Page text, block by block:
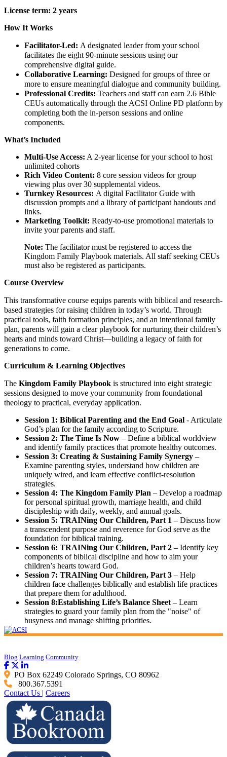
License term: 2 years
How It Works
Facilitator-Led: A designated leader from your school
facilitates the eight 90-minute sessions using our
comprehensive digital guide.
Collaborative Learning: Designed for groups of three or
more to ensure meaningful dialogue and community building.
Professional Credits: Teachers and staff can earn 2.6 Bible
CEUs automatically through the ACSI Online PD platform by
completing both the in-person sessions and online
components.
What’s Included
Multi-Use Access: A 2-year license for your school to host
unlimited cohorts
Rich Video Content: 8 core session videos for group
viewing plus over 30 supplemental videos.
Turnkey Resources: A digital Facilitator Guide with
discussion prompts and a library of participant handouts and
links.
Marketing Toolkit: Ready-to-use promotional materials to
invite your parents and staff.
Note: The facilitator must be registered to access the
Kingdom Family Playbook materials. All staff seeking CEUs
must also be registered as participants.
Course Overview
This transformative course equips parents with biblical and research-
based strategies for raising children in today’s world. Through
practical tools, faith formation principles, and an intentional family
plan, parents will gain a clear playbook for nurturing their children’s
hearts and minds toward Christ—building a legacy of faith for
generations to come.
Curriculum & Learning Objectives
The Kingdom Family Playbook is structured into eight strategic
sessions designed to move your community from foundational
theology to practical, everyday application.
Session 1: Biblical Parenting and the End Goal - Articulate
God’s plan for the family according to Scripture.
Session 2: The Time Is Now – Define a biblical worldview
and identify family practices that promote healthy outcomes.
Session 3: Creating & Sustaining Family Synergy –
Examine parenting styles, understand how children are
uniquely wired, and learn effective conflict-resolution
strategies.
Session 4: The Kingdom Family Plan – Develop a roadmap
for personal spiritual growth, marriage health, and child
discipleship with daily, weekly, and annual goals.
Session 5: TRAINing Our Children, Part 1 – Discuss how
a transcendent purpose and reverence for God serve as the
foundation for biblical training.
Session 6: TRAINing Our Children, Part 2 – Identify key
components of biblical discipline and how to aim your
children’s hearts toward God.
Session 7: TRAINing Our Children, Part 3 – Help
children face challenges biblically and establish life practices
that prepare them for adulthood.
Session 8:Establishing Life’s Balance Sheet– Learn
strategies to guard your family plan from the "noise" of
busyness and manage shifting priorities.
Blog Learning Community
PO Box 62249 Colorado Springs, CO 80962
800.367.5391
Contact Us
Careers